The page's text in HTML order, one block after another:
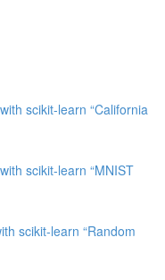
scikit-learn “California
scikit-learn “MNIST
scikit-learn “Random